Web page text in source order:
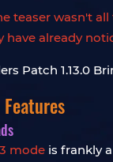
teaser wasn't
have already
mode is frankly